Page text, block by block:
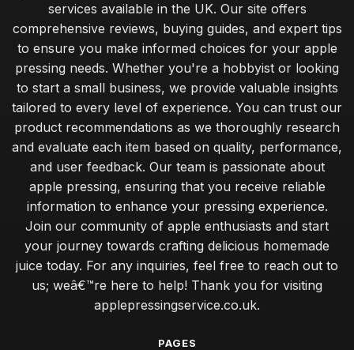
services available in the UK. Our site offers
comprehensive reviews, buying guides, and expert tips
to ensure you make informed choices for your apple
pressing needs. Whether you're a hobbyist or looking
to start a small business, we provide valuable insights
tailored to every level of experience. You can trust our
product recommendations as we thoroughly research
and evaluate each item based on quality, performance,
and user feedback. Our team is passionate about
apple pressing, ensuring that you receive reliable
information to enhance your pressing experience.
Join our community of apple enthusiasts and start
your journey towards crafting delicious homemade
juice today. For any inquiries, feel free to reach out to
us; weâ€™re here to help! Thank you for visiting
applepressingservice.co.uk.
PAGES